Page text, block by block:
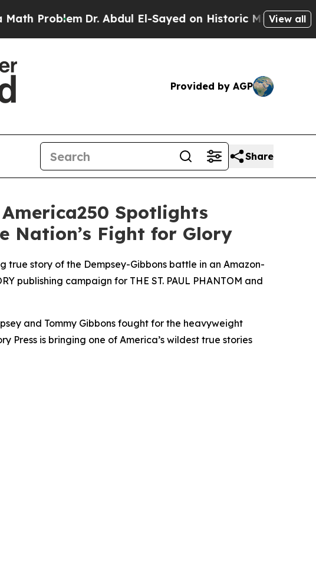
El-Sayed on Historic Michigan Win: “People AreView all
Provided by AGP
Share
Spotlights
Nation’s Fight for Glory
true story of the Dempsey-Gibbons battle in an Amazon-
publishing campaign for THE ST. PAUL PHANTOM and
and Tommy Gibbons fought for the heavyweight
Press is bringing one of America’s wildest true stories